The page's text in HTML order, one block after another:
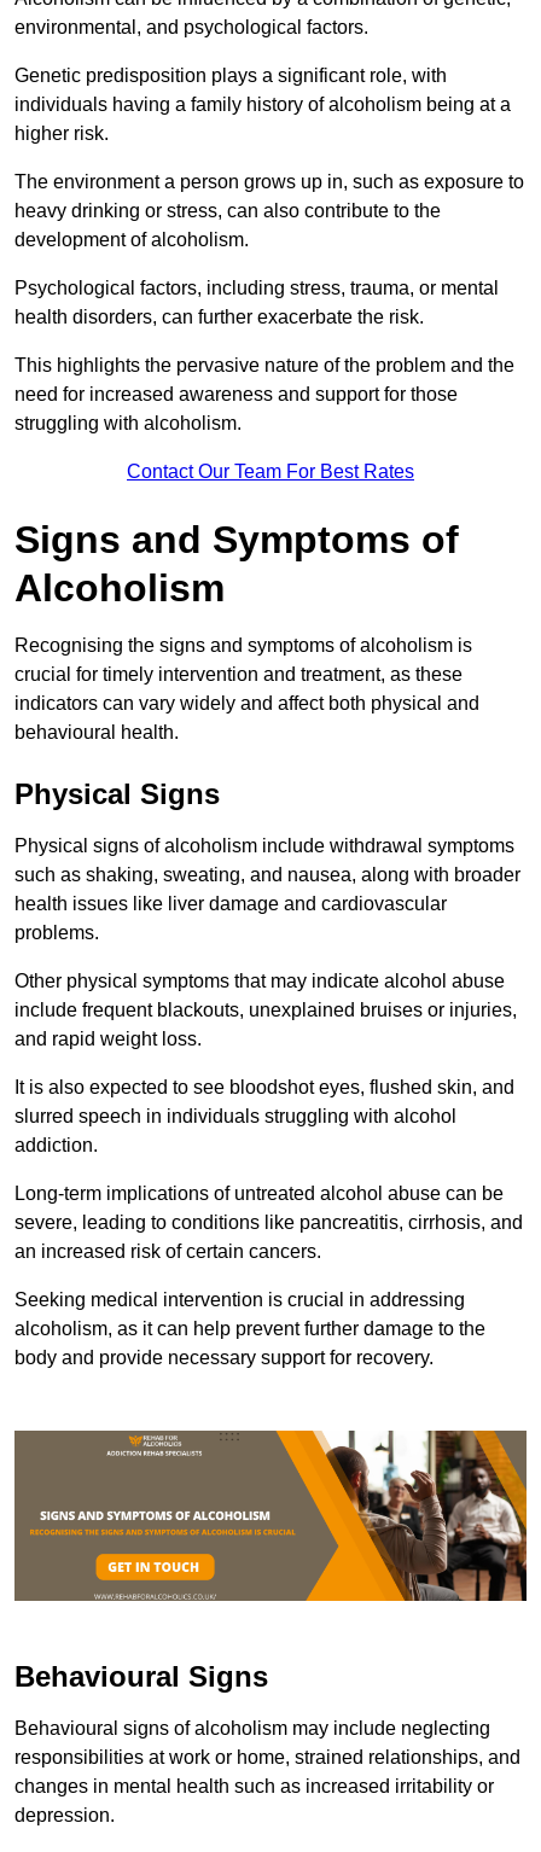
environmental, and psychological factors.
Genetic predisposition plays a significant role, with
individuals having a family history of alcoholism being at a
higher risk.
The environment a person grows up in, such as exposure to
heavy drinking or stress, can also contribute to the
development of alcoholism.
Psychological factors, including stress, trauma, or mental
health disorders, can further exacerbate the risk.
This highlights the pervasive nature of the problem and the
need for increased awareness and support for those
struggling with alcoholism.
Contact Our Team For Best Rates
Signs and Symptoms of
Alcoholism
Recognising the signs and symptoms of alcoholism is
crucial for timely intervention and treatment, as these
indicators can vary widely and affect both physical and
behavioural health.
Physical Signs
Physical signs of alcoholism include withdrawal symptoms
such as shaking, sweating, and nausea, along with broader
health issues like liver damage and cardiovascular
problems.
Other physical symptoms that may indicate alcohol abuse
include frequent blackouts, unexplained bruises or injuries,
and rapid weight loss.
It is also expected to see bloodshot eyes, flushed skin, and
slurred speech in individuals struggling with alcohol
addiction.
Long-term implications of untreated alcohol abuse can be
severe, leading to conditions like pancreatitis, cirrhosis, and
an increased risk of certain cancers.
Seeking medical intervention is crucial in addressing
alcoholism, as it can help prevent further damage to the
body and provide necessary support for recovery.
Behavioural Signs
Behavioural signs of alcoholism may include neglecting
responsibilities at work or home, strained relationships, and
changes in mental health such as increased irritability or
depression.